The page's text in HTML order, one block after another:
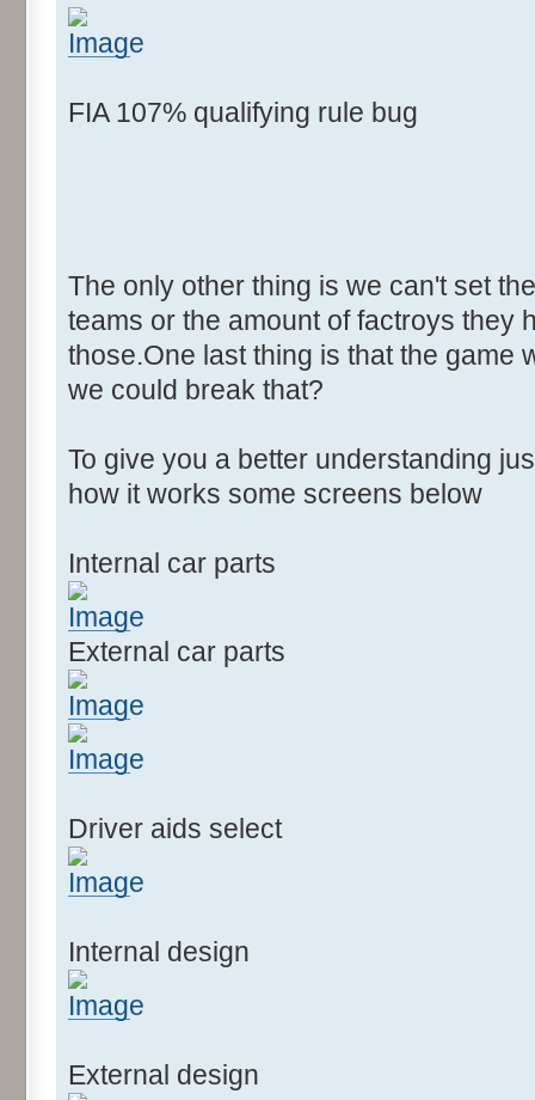
FIA 107% qualifying rule bug
The only other thing is we can't set
teams or the amount of factroys they
those.One last thing is that the game
we could break that?
To give you a better understanding
how it works some screens below
Internal car parts
External car parts
Driver aids select
Internal design
External design